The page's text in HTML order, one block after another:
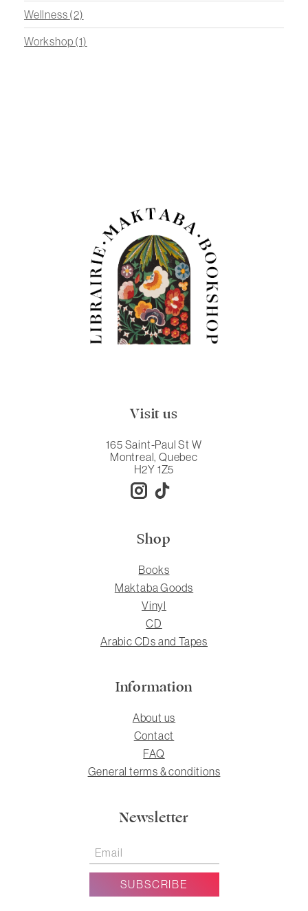
Wellness (2)
Workshop (1)
Visit us
165 Saint-Paul St W
Montreal, Quebec
H2Y 1Z5
Shop
Books
Maktaba Goods
Vinyl
CD
Arabic CDs and Tapes
Information
About us
Contact
FAQ
General terms & conditions
Newsletter